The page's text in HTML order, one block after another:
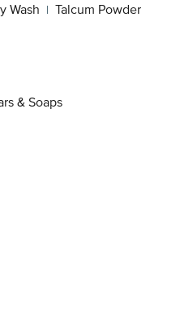
Wash | Talcum Powder
& Soaps